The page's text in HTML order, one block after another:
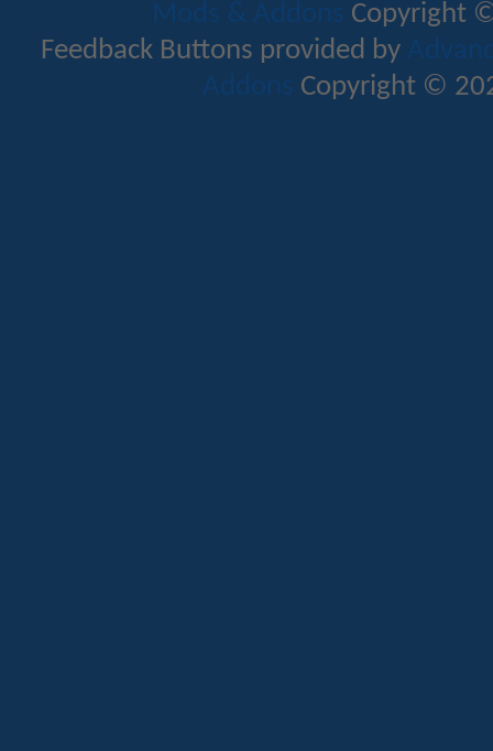
Mods & Addons Copyright
Feedback Buttons provided by
Addons Copyright ©